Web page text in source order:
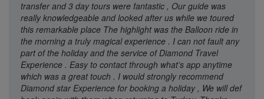
transfer and 3 day tours were fantastic , Our guide was
really knowledgeable and looked after us while we toured
this remarkable place The highlight was the Balloon ride in
the morning a truly magical experience . I can not fault any
part of the holiday and the service of Diamond Travel
Experience . Easy to contact through what’s app anytime
which was a great touch . I would strongly recommend
Diamond star Experience for booking a holiday , We will def